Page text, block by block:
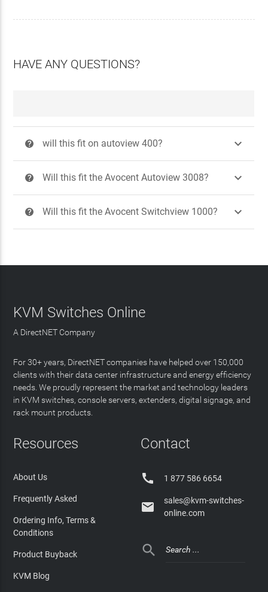
HAVE ANY QUESTIONS?
? will this fit on autoview 400? 
? Will this fit the Avocent Autoview 3008? 
? Will this fit the Avocent Switchview 1000? 
KVM Switches Online
A DirectNET Company
For 30+ years, DirectNET companies have helped over 150,000
clients with their data center infrastructure and energy efficiency
needs. We proudly represent the market and technology leaders
in KVM switches, console servers, extenders, digital signage, and
rack mount products.
Resources
About Us
Frequently Asked
Ordering Info, Terms &
Conditions
Product Buyback
KVM Blog
Contact
 1 877 586 6654

sales@kvm-switches-
online.com
